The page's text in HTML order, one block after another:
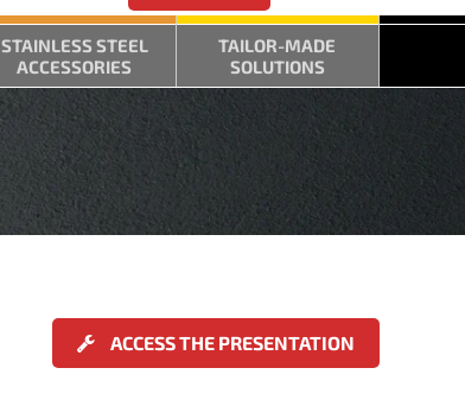
STAINLESS STEEL
ACCESSORIES
TAILOR-MADE
SOLUTIONS
ACCESS THE PRESENTATION